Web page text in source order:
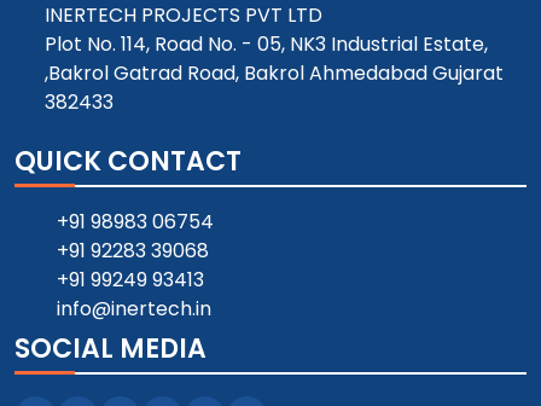
INERTECH PROJECTS PVT LTD
Plot No. 114, Road No. - 05, NK3 Industrial Estate,
,Bakrol Gatrad Road, Bakrol Ahmedabad Gujarat
382433
QUICK CONTACT
+91 98983 06754
+91 92283 39068
+91 99249 93413
info@inertech.in
SOCIAL MEDIA